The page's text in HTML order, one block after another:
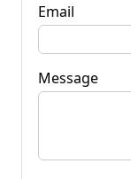
Email
Message